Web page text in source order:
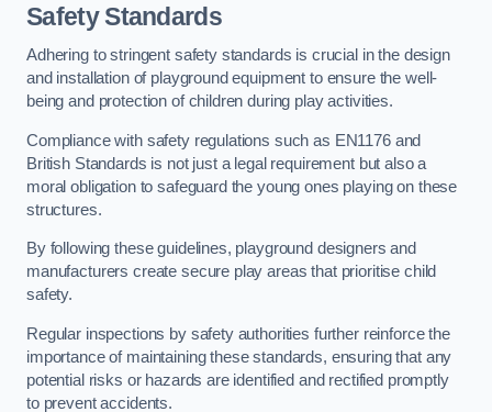
Safety Standards
Adhering to stringent safety standards is crucial in the design
and installation of playground equipment to ensure the well-
being and protection of children during play activities.
Compliance with safety regulations such as EN1176 and
British Standards is not just a legal requirement but also a
moral obligation to safeguard the young ones playing on these
structures.
By following these guidelines, playground designers and
manufacturers create secure play areas that prioritise child
safety.
Regular inspections by safety authorities further reinforce the
importance of maintaining these standards, ensuring that any
potential risks or hazards are identified and rectified promptly
to prevent accidents.